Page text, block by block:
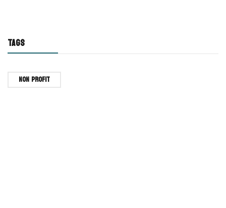
TAGS
Non Profit